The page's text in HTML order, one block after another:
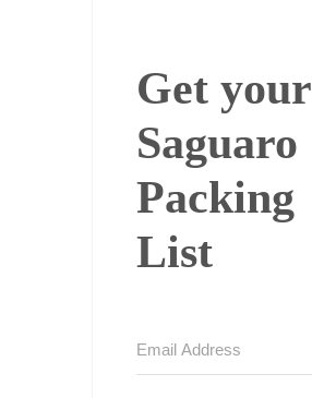
Get your
Saguaro
Packing
List